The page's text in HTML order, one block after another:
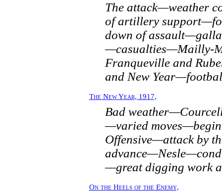
The attack—weather
of artillery
down of
—casualties—Mailly-
Franqueville and
and New
The New Year, 1917,
Bad
—varied
Offensive—attack by
—great digging work
On the Heels of the Enemy,